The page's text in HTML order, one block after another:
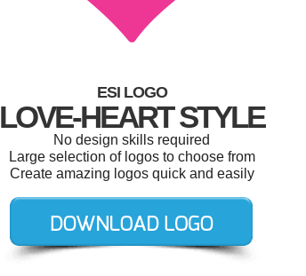
ESI LOGO
LOVE-HEART STYLE
No design skills required
Large selection of logos to choose from
Create amazing logos quick and easily